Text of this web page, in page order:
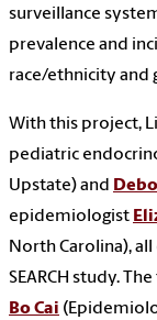
surveillance
prevalence and
race/ethnicity and
With this project,
pediatric
Upstate) and
epidemiologist
North Carolina),
SEARCH study.
Bo Cai